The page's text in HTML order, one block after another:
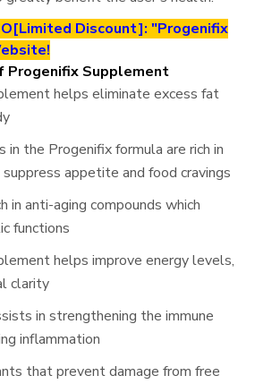
Discount]: "Progenifix
Progenifix Supplement
helps eliminate excess fat
in the Progenifix formula are rich in
appetite and food cravings
in anti-aging compounds which
functions
helps improve energy levels,
clarity
in strengthening the immune
inflammation
that prevent damage from free